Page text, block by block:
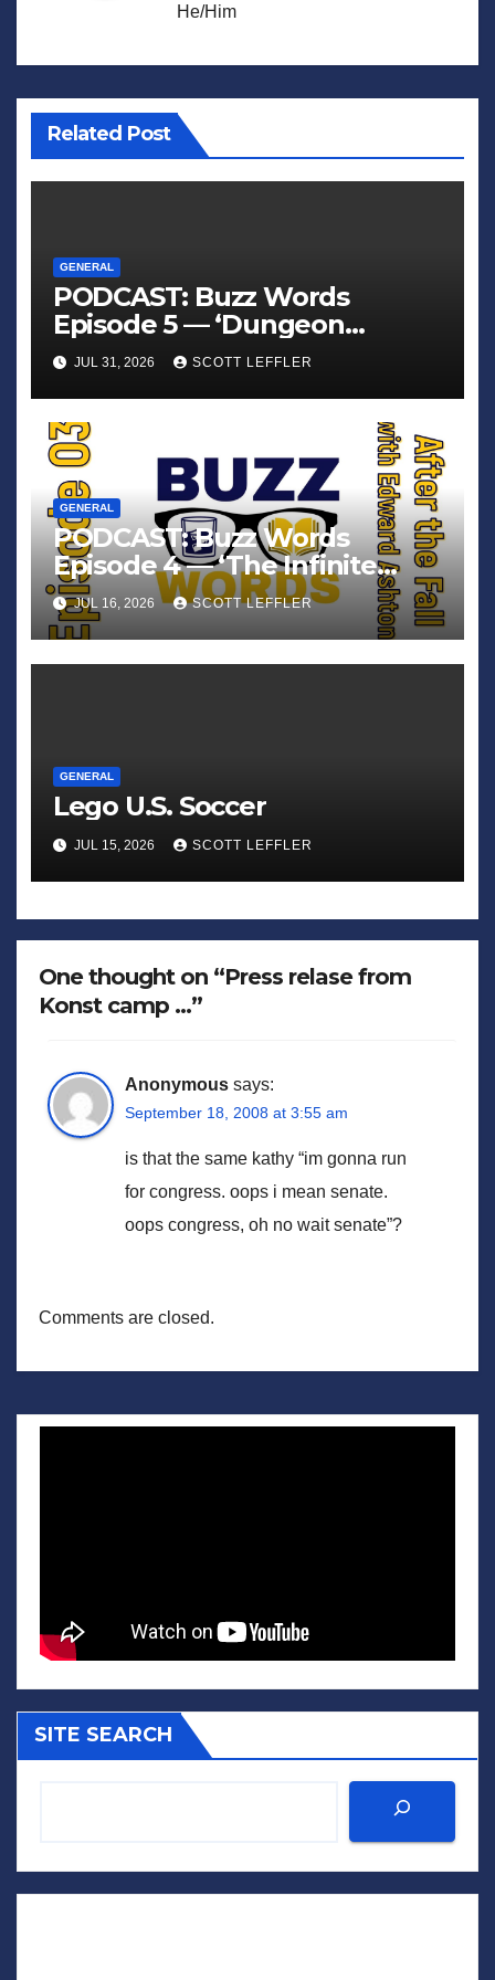
He/Him
Related Post
GENERAL
PODCAST: Buzz Words
Episode 5 — ‘Dungeon
Crawler Carl’
JUL 31, 2026 SCOTT LEFFLER
GENERAL
PODCAST: Buzz Words
Episode 4 — ‘The Infinite
Sadness of Small Appliances’
JUL 16, 2026 SCOTT LEFFLER
GENERAL
Lego U.S. Soccer
JUL 15, 2026 SCOTT LEFFLER
One thought on “Press relase from
Konst camp …”
Anonymous says:
September 18, 2008 at 3:55 am
is that the same kathy “im gonna run
for congress. oops i mean senate.
oops congress, oh no wait senate”?
Comments are closed.
SITE SEARCH